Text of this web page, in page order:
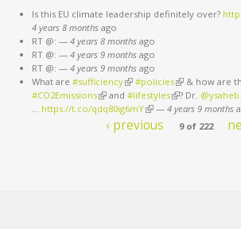
Is this EU climate leadership definitely over?
4 years 8 monthsago
RT @: — 4 years 8 monthsago
RT @: — 4 years 9 monthsago
RT @: — 4 years 9 monthsago
What are #sufficiency(link is external)
#policies(link is external)
& how are
#CO2Emissions(link is external)
and #lifestyles(link is external)
? Dr. @ysaheb
https://t.co/qdq80ig6mY(link is external)
— 4 years 9 months
‹ previous 9 of 222